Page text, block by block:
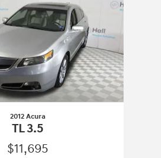
2012 Acura
TL 3.5
$11,695